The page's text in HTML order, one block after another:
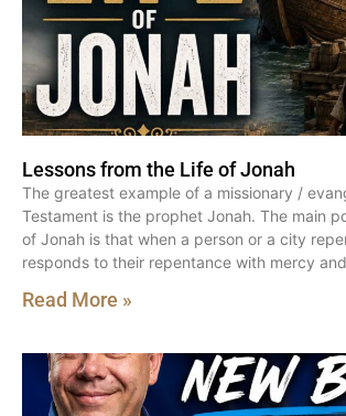
Lessons from the Life of Jonah
The greatest example of a missionary /
Testament is the prophet Jonah. The main
of Jonah is that when a person or a city
responds to their repentance with mercy
Read More »